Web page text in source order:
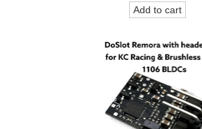
Add to cart